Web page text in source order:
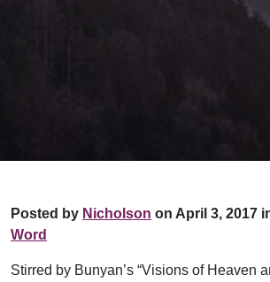
Posted by Nicholson on April 3, 2017
Word
Stirred by Bunyan’s “Visions of Heaven